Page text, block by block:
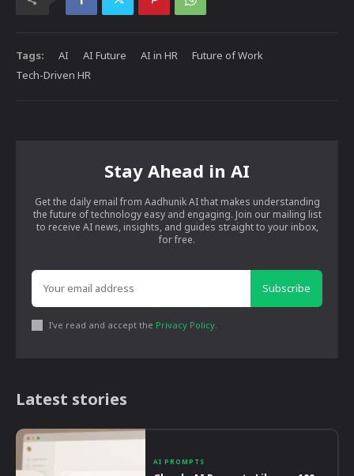
Tags: AI AI Future AI in HR
Future of Work
Tech-Driven HR
Stay Ahead in AI
Get the daily email from Aadhunik AI that makes understanding
the future of technology easy and engaging. Join our mailing list
to receive AI news, insights, and guides straight to your inbox,
for free.
Subscribe
I've read and accept the Privacy Policy.
Latest stories
AI PROMPTS